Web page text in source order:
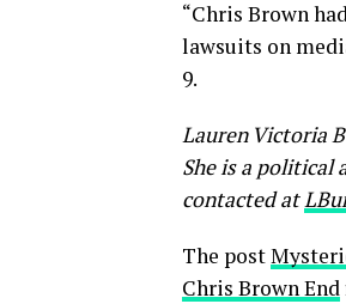
“Chris Brown
lawsuits on
9.
Lauren Victoria
She is a political
contacted at
The post
Chris Brown End